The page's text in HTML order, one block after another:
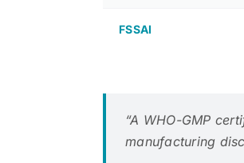
FSSAI
“A WHO-GMP
manufacturing